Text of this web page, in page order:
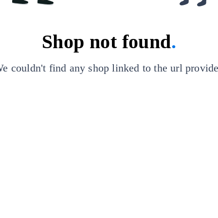
Shop not found.
couldn't find any shop linked to the url